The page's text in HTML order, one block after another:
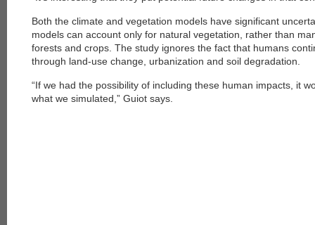
Both the climate and vegetation models have significant
models can account only for natural vegetation, rather than
forests and crops. The study ignores the fact that humans
through land-use change, urbanization and soil degradation.
“If we had the possibility of including these human impacts, it
what we simulated,” Guiot says.